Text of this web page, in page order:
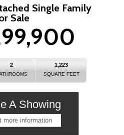
Single Family
Sale
2 1,223
SQUARE FEET
A Showing
more information